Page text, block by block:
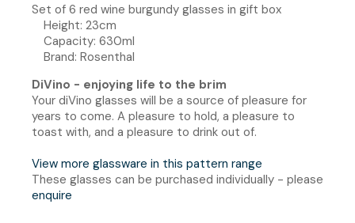
Set of 6 red wine burgundy glasses in gift box
Height: 23cm
Capacity: 630ml
Brand: Rosenthal
DiVino - enjoying life to the brim
Your diVino glasses will be a source of pleasure for
years to come. A pleasure to hold, a pleasure to
toast with, and a pleasure to drink out of.
View more glassware in this pattern range
These glasses can be purchased individually - please
enquire